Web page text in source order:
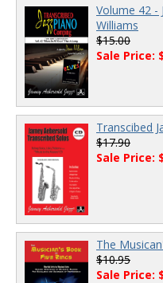
Volume 42 -
Williams
$15.00
Sale Price:
Transcibed
$17.90
Sale Price:
The
$10.95
Sale Price: